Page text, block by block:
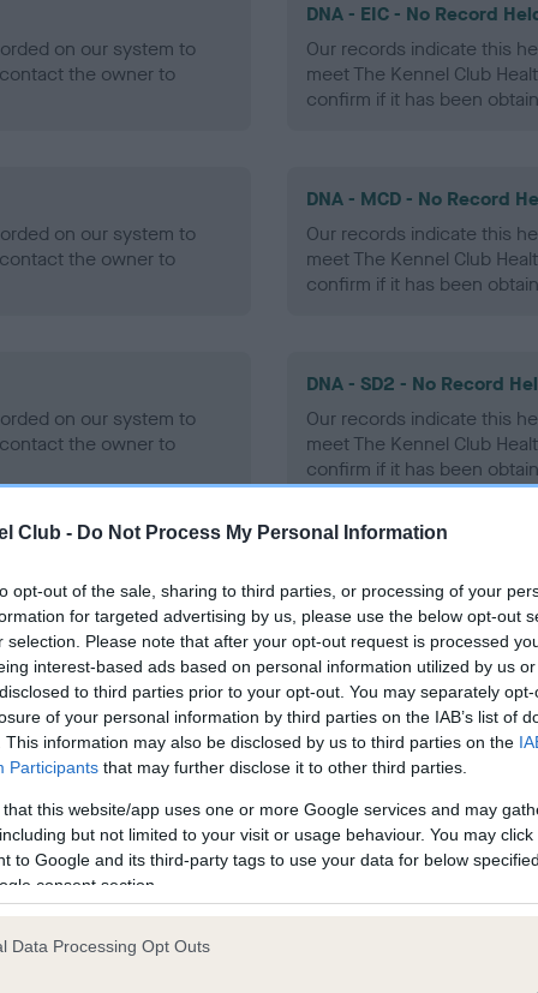
Club - Do Not Process My Personal Information
opt-out of the sale, sharing to third parties, or processing of your
for targeted advertising by us, please use the below opt-out
selection. Please note that after your opt-out request is processed
interest-based ads based on personal information utilized by us
to third parties prior to your opt-out. You may separately
of your personal information by third parties on the IAB’s list of
This information may also be disclosed by us to third parties on the
Participants that may further disclose it to other third parties.
that this website/app uses one or more Google services and may
but not limited to your visit or usage behaviour. You may
to Google and its third-party tags to use your data for below
consent section.
Data Processing Opt Outs
on our system to
the owner to
DNA - EIC - No Record
Our records indicate this
meet The Kennel Club
confirm if it has been
on our system to
the owner to
DNA - MCD - No Record
Our records indicate this
meet The Kennel Club
confirm if it has been
on our system to
the owner to
DNA - SD2 - No Record
Our records indicate this
meet The Kennel Club
confirm if it has been
on our system to
the owner to
in ourHealth Standard. Some tests may be newly
time with scientific evidence, some dogs may not yet fully